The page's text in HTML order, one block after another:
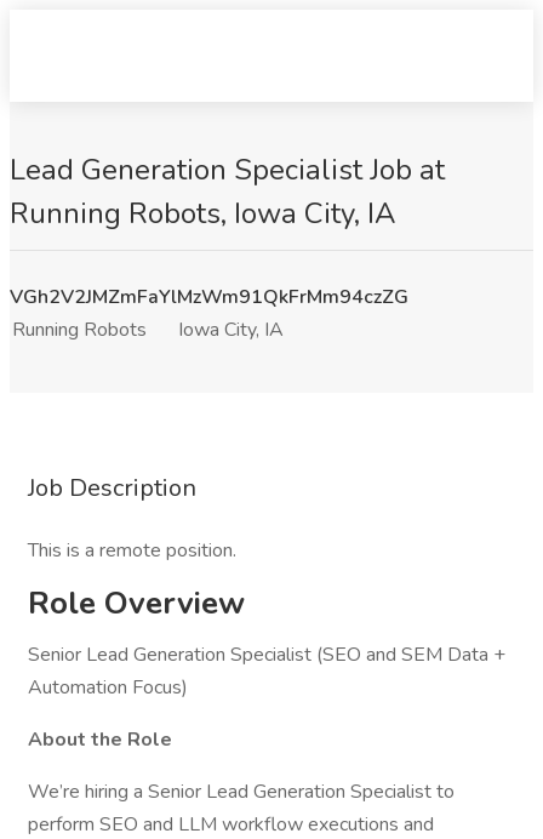
Lead Generation Specialist Job at
Running Robots, Iowa City, IA
VGh2V2JMZmFaYlMzWm91QkFrMm94czZG
Running Robots
Iowa City, IA
Job Description
This is a remote position.
Role Overview
Senior Lead Generation Specialist (SEO and SEM Data +
Automation Focus)
About the Role
We’re hiring a Senior Lead Generation Specialist to
perform SEO and LLM workflow executions and